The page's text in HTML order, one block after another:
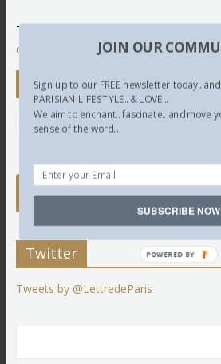
This site uses Akismet to reduce
comment data is processed.
Newsletter
Twitter
Tweets by @LettredeParis
JOIN OUR
Sign up to our FREE newsletter today..
PARISIAN LIFESTYLE.. & LOVE...
We aim to enchant.. fascinate.. and move
sense of the word...
SUBSCRIBE NOW
POWERED BY